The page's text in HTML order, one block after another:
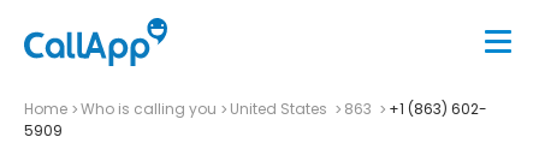
Home Who is calling you United States 863
+1 (863) 602-
5909